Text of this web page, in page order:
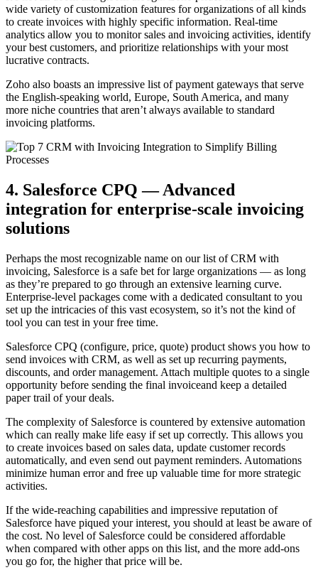
wide variety of customization features for organizations of all kinds
to create invoices with highly specific information. Real-time
analytics allow you to monitor sales and invoicing activities, identify
your best customers, and prioritize relationships with your most
lucrative contracts.
Zoho also boasts an impressive list of payment gateways that serve
the English-speaking world, Europe, South America, and many
more niche countries that aren’t always available to standard
invoicing platforms.
4. Salesforce CPQ — Advanced
integration for enterprise-scale invoicing
solutions
Perhaps the most recognizable name on our list of CRM with
invoicing, Salesforce is a safe bet for large organizations — as long
as they’re prepared to go through an extensive learning curve.
Enterprise-level packages come with a dedicated consultant to you
set up the intricacies of this vast ecosystem, so it’s not the kind of
tool you can test in your free time.
Salesforce CPQ (configure, price, quote) product shows you how to
send invoices with CRM, as well as set up recurring payments,
discounts, and order management. Attach multiple quotes to a single
opportunity before sending the final invoiceand keep a detailed
paper trail of your deals.
The complexity of Salesforce is countered by extensive automation
which can really make life easy if set up correctly. This allows you
to create invoices based on sales data, update customer records
automatically, and even send out payment reminders. Automations
minimize human error and free up valuable time for more strategic
activities.
If the wide-reaching capabilities and impressive reputation of
Salesforce have piqued your interest, you should at least be aware of
the cost. No level of Salesforce could be considered affordable
when compared with other apps on this list, and the more add-ons
you go for, the higher that price will be.